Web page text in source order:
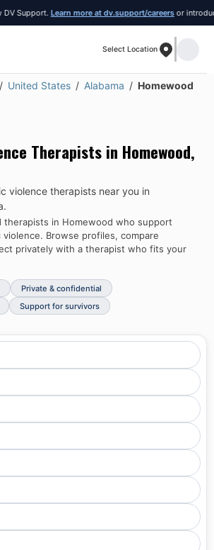
Learn more at dv.support/careers or introduce
Select Location
United States Alabama Homewood
Therapists in Homewood,
violence therapists near you in
.
therapists in Homewood who support
violence. Browse profiles, compare
privately with a therapist who fits your
Private & confidential
Support for survivors